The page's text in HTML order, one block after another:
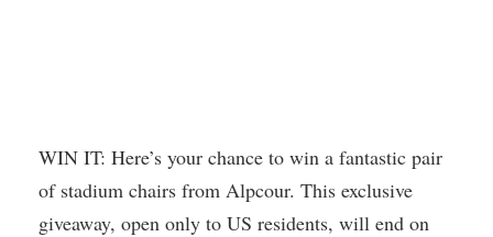
WIN IT: Here’s your chance to win a fantastic pair
of stadium chairs from Alpcour. This exclusive
giveaway, open only to US residents, will end on